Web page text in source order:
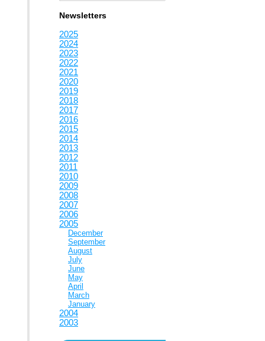
Newsletters
2025
2024
2023
2022
2021
2020
2019
2018
2017
2016
2015
2014
2013
2012
2011
2010
2009
2008
2007
2006
2005
December
September
August
July
June
May
April
March
January
2004
2003